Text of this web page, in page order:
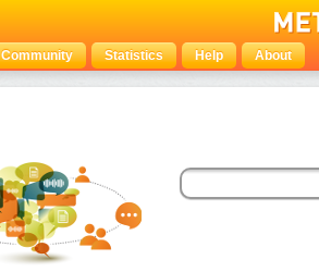
Community Statistics Help About